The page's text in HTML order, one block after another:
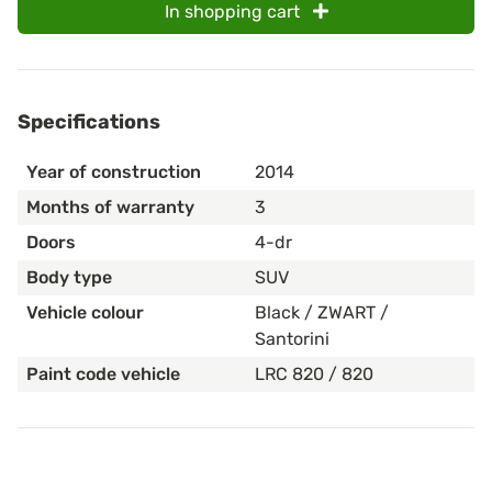
In shopping cart
Specifications
Year of construction
2014
Months of warranty
3
Doors
4-dr
Body type
SUV
Vehicle colour
Black / ZWART /
Santorini
Paint code vehicle
LRC 820 / 820